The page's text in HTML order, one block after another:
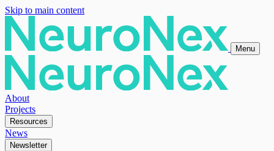
Skip to main content
Menu
About
Projects
Resources
News
Newsletter